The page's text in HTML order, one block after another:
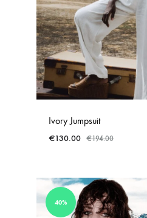
Ivory Jumpsuit
€130.00 €194.00
40%